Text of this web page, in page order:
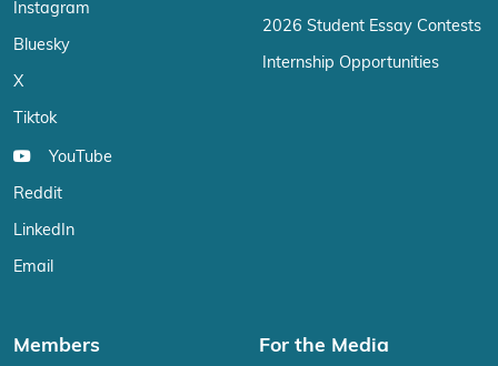
Instagram
Bluesky
X
Tiktok
YouTube
Reddit
LinkedIn
Email
2026 Student Essay Contests
Internship Opportunities
Members For the Media